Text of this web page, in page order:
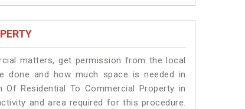
matters, get permission from the local
done and how much space is needed in
Residential To Commercial Property in
and area required for this procedure.